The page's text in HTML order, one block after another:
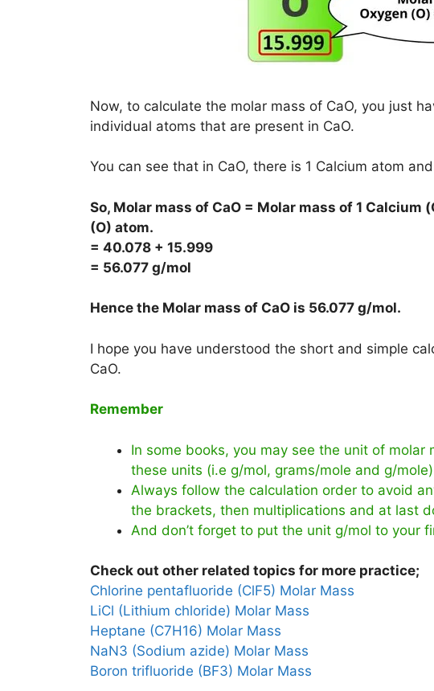
Now, to calculate the molar mass of CaO, you just
individual atoms that are present in CaO.
You can see that in CaO, there is 1 Calcium atom
So, Molar mass of CaO = Molar mass of 1 Calcium
(O) atom.
= 40.078 + 15.999
= 56.077 g/mol
Hence the Molar mass of CaO is 56.077 g/mol.
I hope you have understood the short and simple
CaO.
Remember
In some books, you may see the unit of molar
these units (i.e g/mol, grams/mole and g/
Always follow the calculation order to avoid
the brackets, then multiplications and at last
And don’t forget to put the unit g/mol to your
Check out other related topics for more practice;
Chlorine pentafluoride (ClF5) Molar Mass
LiCl (Lithium chloride) Molar Mass
Heptane (C7H16) Molar Mass
NaN3 (Sodium azide) Molar Mass
Boron trifluoride (BF3) Molar Mass